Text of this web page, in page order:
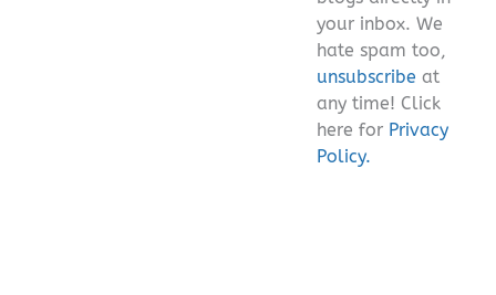
your inbox. We
hate spam too,
unsubscribe at
any time! Click
here for Privacy
Policy.